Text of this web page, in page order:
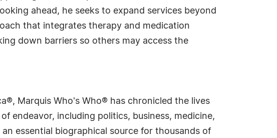
ahead, he seeks to expand services beyond
that integrates therapy and medication
down barriers so others may access the
Marquis Who's Who® has chronicled the lives
endeavor, including politics, business, medicine,
essential biographical source for thousands of